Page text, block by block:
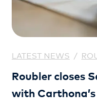
LATEST NEWS /
Roubler closes
with